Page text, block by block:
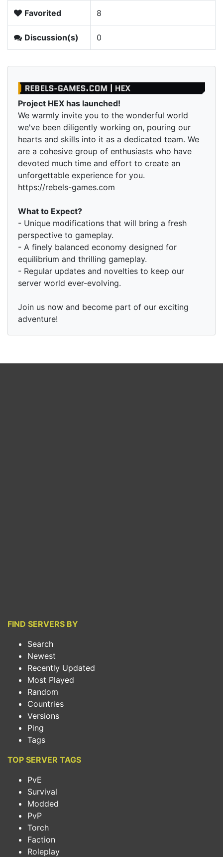
Favorited 8
Discussion(s) 0
Project HEX has launched!
We warmly invite you to the wonderful world
we've been diligently working on, pouring our
hearts and skills into it as a dedicated team. We
are a cohesive group of enthusiasts who have
devoted much time and effort to create an
unforgettable experience for you.
https://rebels-games.com
What to Expect?
- Unique modifications that will bring a fresh
perspective to gameplay.
- A finely balanced economy designed for
equilibrium and thrilling gameplay.
- Regular updates and novelties to keep our
server world ever-evolving.
Join us now and become part of our exciting
adventure!
FIND SERVERS BY
Search
Newest
Recently Updated
Most Played
Random
Countries
Versions
Ping
Tags
TOP SERVER TAGS
PvE
Survival
Modded
PvP
Torch
Faction
Roleplay